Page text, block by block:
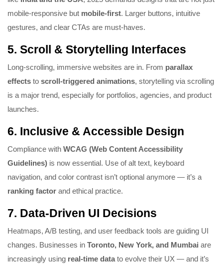
mobile-responsive but mobile-first. Larger buttons, intuitive
gestures, and clear CTAs are must-haves.
5. Scroll & Storytelling Interfaces
Long-scrolling, immersive websites are in. From parallax
effects to scroll-triggered animations, storytelling via scrolling
is a major trend, especially for portfolios, agencies, and product
launches.
6. Inclusive & Accessible Design
Compliance with WCAG (Web Content Accessibility
Guidelines) is now essential. Use of alt text, keyboard
navigation, and color contrast isn’t optional anymore — it’s a
ranking factor and ethical practice.
7. Data-Driven UI Decisions
Heatmaps, A/B testing, and user feedback tools are guiding UI
changes. Businesses in Toronto, New York, and Mumbai are
increasingly using real-time datato evolve their UX — and it’s